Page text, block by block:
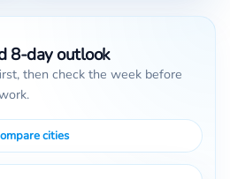
8-day outlook
then check the week before
cities